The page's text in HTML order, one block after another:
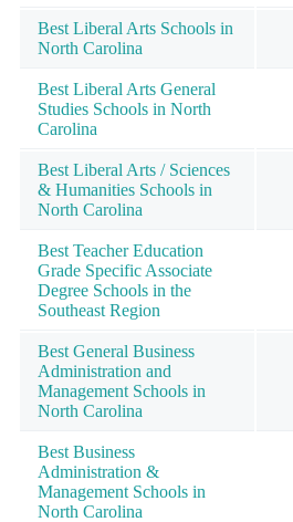
Best Liberal Arts Schools in
North Carolina
Best Liberal Arts General
Studies Schools in North
Carolina
Best Liberal Arts / Sciences
& Humanities Schools in
North Carolina
Best Teacher Education
Grade Specific Associate
Degree Schools in the
Southeast Region
Best General Business
Administration and
Management Schools in
North Carolina
Best Business
Administration &
Management Schools in
North Carolina